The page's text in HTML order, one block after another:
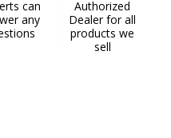
can
any
Authorized
Dealer for all
products we
sell